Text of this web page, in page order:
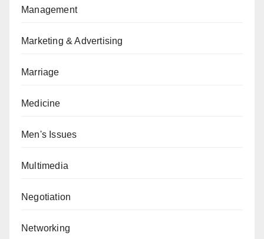
Management
Marketing & Advertising
Marriage
Medicine
Men's Issues
Multimedia
Negotiation
Networking